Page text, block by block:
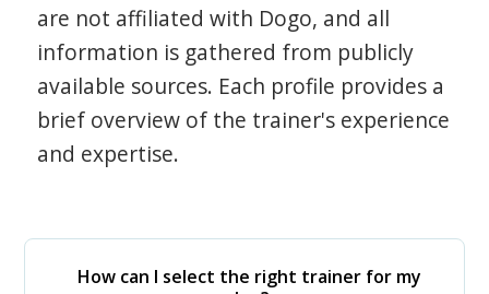
are not affiliated with Dogo, and all
information is gathered from publicly
available sources. Each profile provides a
brief overview of the trainer's experience
and expertise.
How can I select the right trainer for my